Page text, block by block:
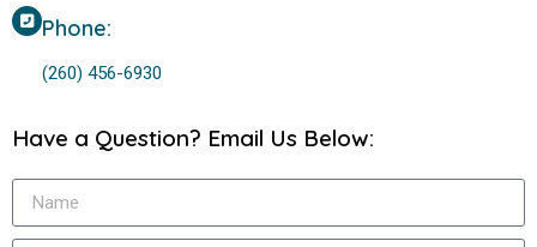
Phone:
(260) 456-6930
Have a Question? Email Us Below: